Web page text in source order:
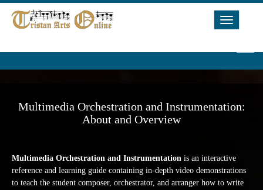
Toggle
Multimedia Orchestration and Instrumentation:
About and Overview
Multimedia Orchestration and Instrumentation is an interactive
reference and learning guide containing in-depth video demonstrations
to teach the student composer, orchestrator, and arranger how to write